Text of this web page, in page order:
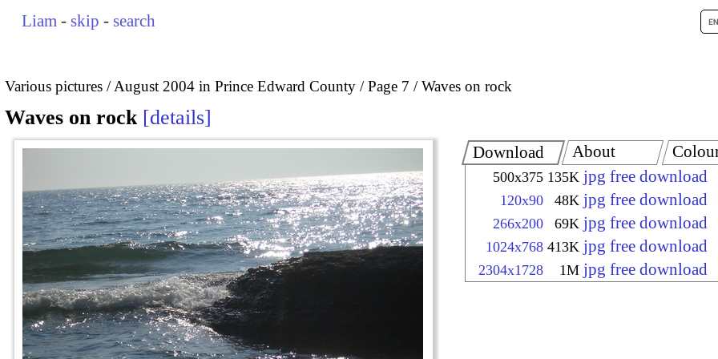
Liam - skip - search
Various pictures August 2004 in Prince Edward County Page 7 Waves on rock
Waves on rock details
Download
500x375 135K jpg free download
120x90 48K jpg free download
266x200 69K jpg free download
1024x768 413K jpg free download
2304x1728 1M jpg free download
About